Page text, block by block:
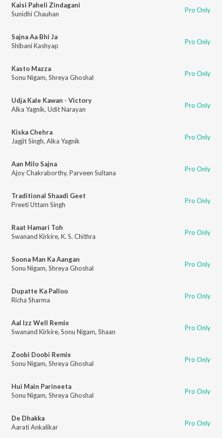
Kaisi Paheli Zindagani
Sunidhi Chauhan
Pro Only
Sajna Aa Bhi Ja
Shibani Kashyap
Pro Only
Kasto Mazza
Sonu Nigam, Shreya Ghoshal Pro Only
Udja Kale Kawan - Victory
Alka Yagnik, Udit Narayan Pro Only
Kiska Chehra
Jagjit Singh, Alka Yagnik Pro Only
Aan Milo Sajna
Ajoy Chakraborthy, Parveen Sultana Pro Only
Traditional Shaadi Geet
Preeti Uttam Singh
Pro Only
Raat Hamari Toh
Swanand Kirkire, K. S. Chithra Pro Only
Soona Man Ka Aangan
Sonu Nigam, Shreya Ghoshal Pro Only
Dupatte Ka Palloo
Richa Sharma
Pro Only
Aal Izz Well Remix
Swanand Kirkire, Sonu Nigam, Shaan Pro Only
Zoobi Doobi Remix
Sonu Nigam, Shreya Ghoshal Pro Only
Hui Main Parineeta
Sonu Nigam, Shreya Ghoshal Pro Only
De Dhakka
Aarati Ankalikar
Pro Only